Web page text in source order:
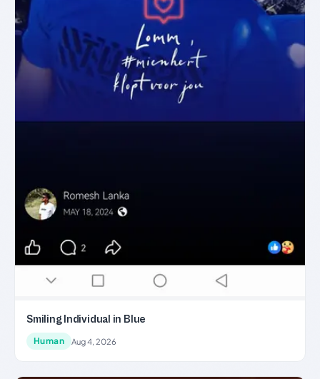
Smiling Individual in Blue
Human Aug 4, 2026